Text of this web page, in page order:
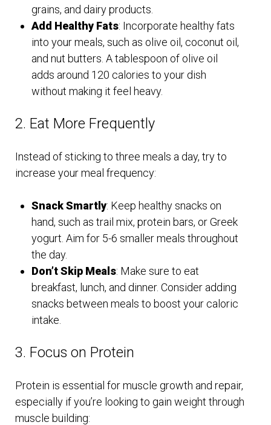
grains, and dairy products.
Add Healthy Fats: Incorporate healthy fats
into your meals, such as olive oil, coconut oil,
and nut butters. A tablespoon of olive oil
adds around 120 calories to your dish
without making it feel heavy.
2. Eat More Frequently
Instead of sticking to three meals a day, try to
increase your meal frequency:
Snack Smartly: Keep healthy snacks on
hand, such as trail mix, protein bars, or Greek
yogurt. Aim for 5-6 smaller meals throughout
the day.
Don’t Skip Meals: Make sure to eat
breakfast, lunch, and dinner. Consider adding
snacks between meals to boost your caloric
intake.
3. Focus on Protein
Protein is essential for muscle growth and repair,
especially if you’re looking to gain weight through
muscle building: